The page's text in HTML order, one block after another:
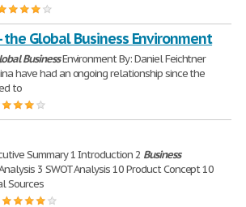
the Global Business Environment
BusinessEnvironment By: Daniel Feichtner
have had an ongoing relationship since the
to
Summary 1 Introduction 2 Business
3 SWOT Analysis 10 Product Concept 10
Sources